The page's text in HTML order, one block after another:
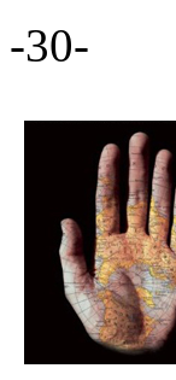
-30-